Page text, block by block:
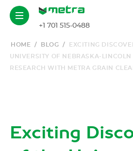
+1 701 515-0488
HOME / BLOG /
EXCITING
UNIVERSITY OF NEBRASKA-LINCOLN
RESEARCH WITH METRA GRAIN
Exciting